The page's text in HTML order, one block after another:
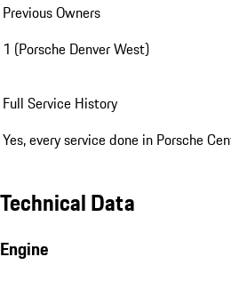
Previous Owners
1 (Porsche Denver West)
Full Service History
Yes, every service done in Porsche
Technical Data
Engine